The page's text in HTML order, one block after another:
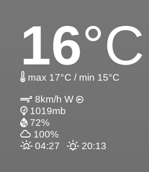
16°C
max 17°C / min 15°C
8km/h W
1019mb
72%
100%
04:27
20:13